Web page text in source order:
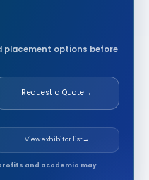
placement options before
Request a Quote→
View exhibitor list→
and academia may